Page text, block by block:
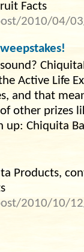
Facts
2010/04/
Active Life
and that
other prizes
up: Chiquita
Products,
2010/10/